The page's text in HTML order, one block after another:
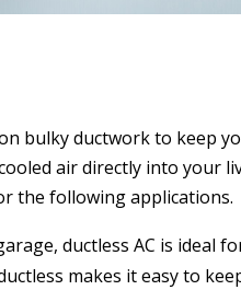
bulky ductwork to keep
air directly into your
the following applications.
ductless AC is ideal
makes it easy to